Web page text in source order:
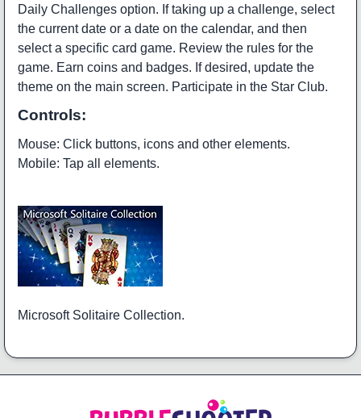
Daily Challenges option. If taking up a challenge, select
the current date or a date on the calendar, and then
select a specific card game. Review the rules for the
game. Earn coins and badges. If desired, update the
theme on the main screen. Participate in the Star Club.
Controls:
Mouse: Click buttons, icons and other elements.
Mobile: Tap all elements.
Microsoft Solitaire Collection.